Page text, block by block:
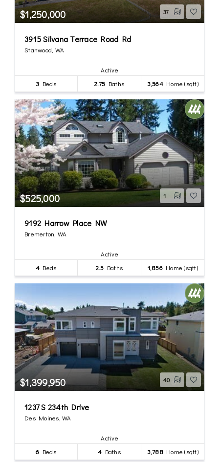
$1,250,000 37
3915 Silvana Terrace Road Rd
Stanwood, WA
Active
3 Beds 2.75 Baths 3,564Home (sqft)
$525,000 1
9192 Harrow Place NW
Bremerton, WA
Active
4 Beds 2.5 Baths 1,856Home (sqft)
$1,399,950 40
1237 S 234th Drive
Des Moines, WA
Active
6 Beds 4 Baths 3,788Home (sqft)